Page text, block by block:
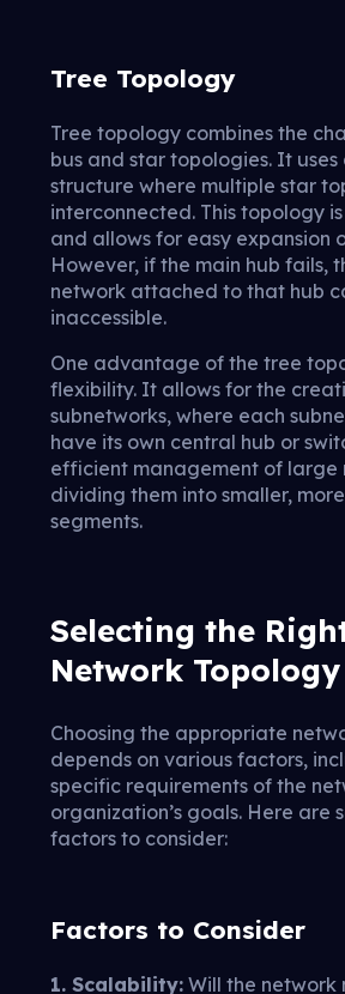
Tree Topology
Tree topology combines the
bus and star topologies. It
structure where multiple star
interconnected. This topology
and allows for easy expansion
However, if the main hub fails,
network attached to that hub
inaccessible.
One advantage of the tree
flexibility. It allows for the
subnetworks, where each
have its own central hub or
efficient management of large
dividing them into smaller,
segments.
Selecting the
Network Topology
Choosing the appropriate
depends on various factors,
specific requirements of the
organization’s goals. Here are
factors to consider:
Factors to Consider
1. Scalability: Will the network